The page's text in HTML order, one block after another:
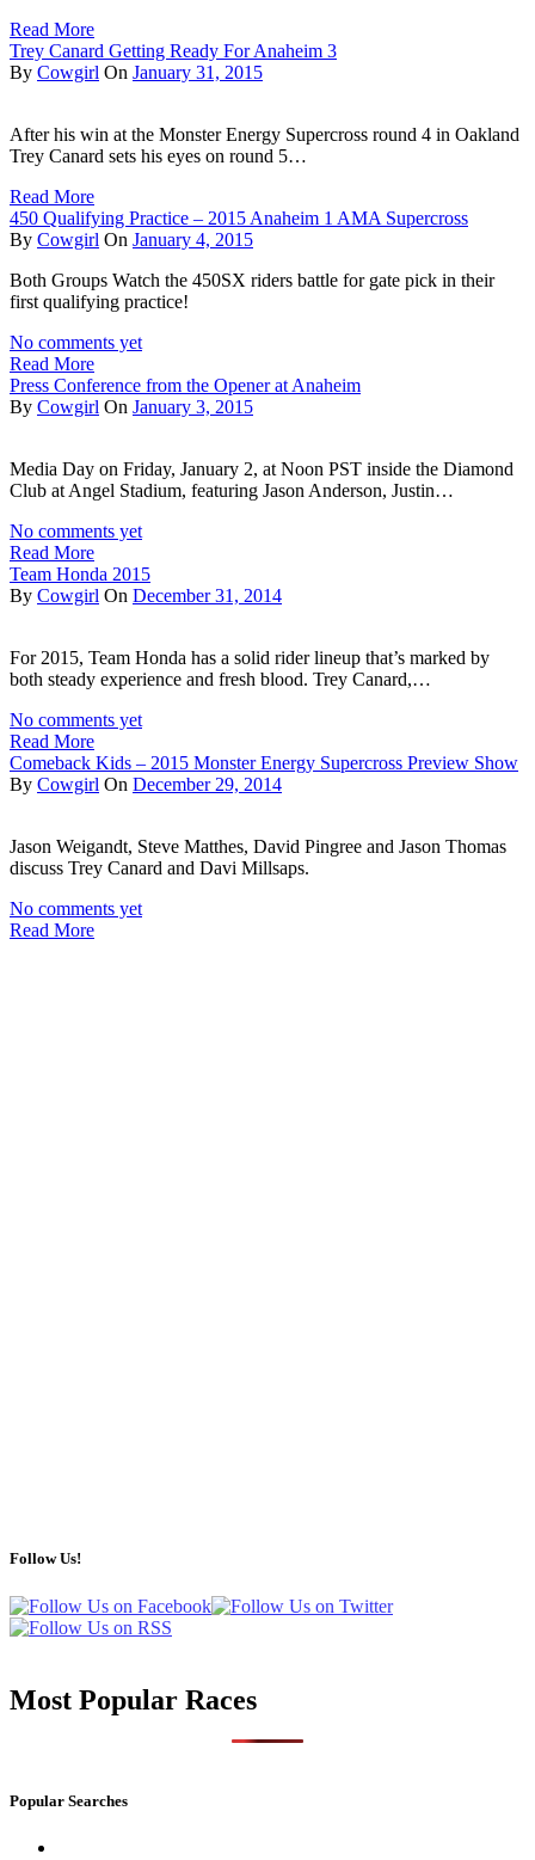
Read More
Trey Canard Getting Ready For Anaheim 3
By Cowgirl On January 31, 2015
After his win at the Monster Energy Supercross round 4 in Oakland
Trey Canard sets his eyes on round 5…
Read More
450 Qualifying Practice – 2015 Anaheim 1 AMA Supercross
By Cowgirl On January 4, 2015
Both Groups Watch the 450SX riders battle for gate pick in their
first qualifying practice!
No comments yet
Read More
Press Conference from the Opener at Anaheim
By Cowgirl On January 3, 2015
Media Day on Friday, January 2, at Noon PST inside the Diamond
Club at Angel Stadium, featuring Jason Anderson, Justin…
No comments yet
Read More
Team Honda 2015
By Cowgirl On December 31, 2014
For 2015, Team Honda has a solid rider lineup that’s marked by
both steady experience and fresh blood. Trey Canard,…
No comments yet
Read More
Comeback Kids – 2015 Monster Energy Supercross Preview Show
By Cowgirl On December 29, 2014
Jason Weigandt, Steve Matthes, David Pingree and Jason Thomas
discuss Trey Canard and Davi Millsaps.
No comments yet
Read More
Follow Us!
Most Popular Races
Popular Searches